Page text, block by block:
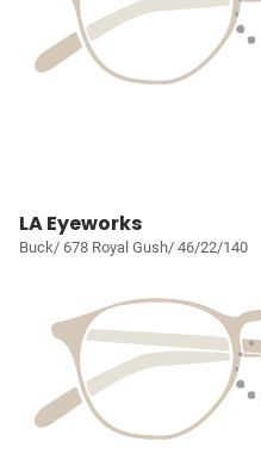
LA Eyeworks
Buck/ 678 Royal Gush/ 46/22/140